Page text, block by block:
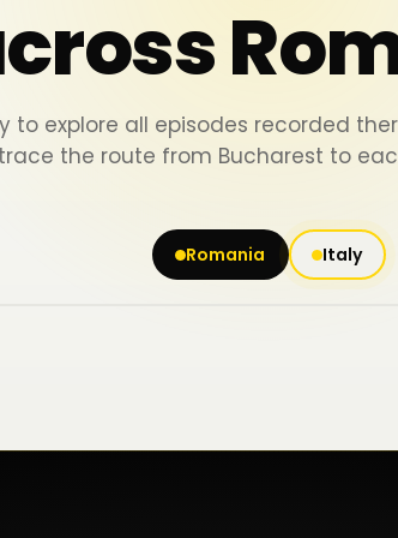
to explore all episodes recorded
trace the route from Bucharest to
Romania Italy